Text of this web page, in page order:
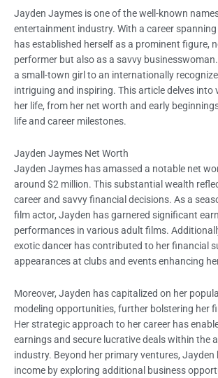
Jayden Jaymes is one of the well-known
entertainment industry. With a career spanning
has established herself as a prominent figure,
performer but also as a savvy
a small-town girl to an internationally
intriguing and inspiring. This article delves into
her life, from her net worth and early
life and career milestones.
Jayden Jaymes Net Worth
Jayden Jaymes has amassed a notable net
around $2 million. This substantial wealth
career and savvy financial decisions. As a
film actor, Jayden has garnered significant
performances in various adult films.
exotic dancer has contributed to her financial
appearances at clubs and events enhancing
Moreover, Jayden has capitalized on her
modeling opportunities, further bolstering her
Her strategic approach to her career has
earnings and secure lucrative deals within the
industry. Beyond her primary ventures, Jayden
income by exploring additional business